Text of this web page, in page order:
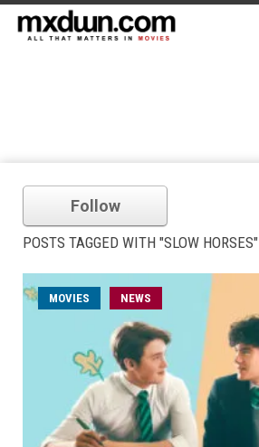
Follow
POSTS TAGGED WITH "SLOW HORSES"
MOVIES NEWS